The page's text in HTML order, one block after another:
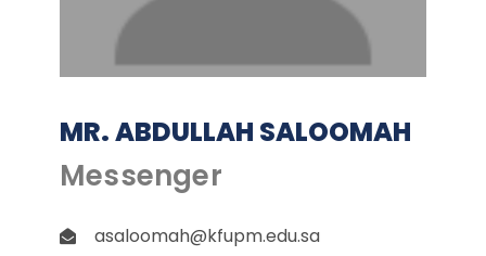
MR. ABDULLAH SALOOMAH
Messenger
asaloomah@kfupm.edu.sa